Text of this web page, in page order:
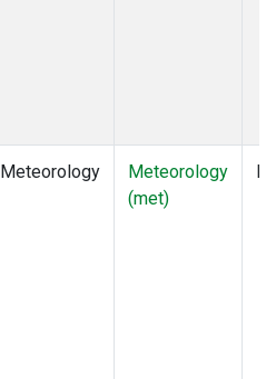
Meteorology
Meteorology
(met)